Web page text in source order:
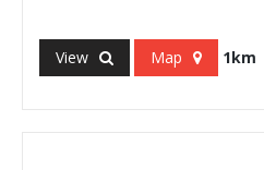
View Map 1km